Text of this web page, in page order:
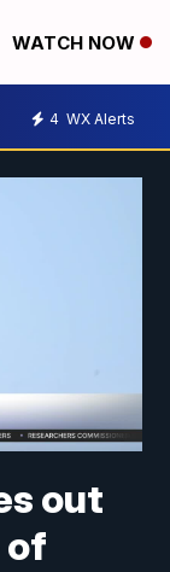
WATCH NOW
4 WX Alerts
out
of